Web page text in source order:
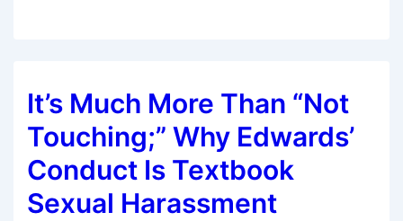
It’s Much More Than “Not
Touching;” Why Edwards’
Conduct Is Textbook
Sexual Harassment